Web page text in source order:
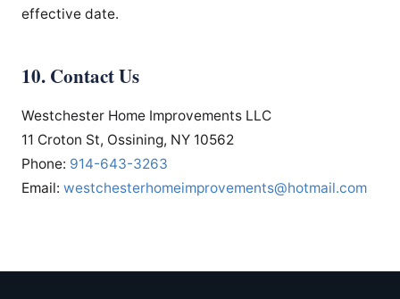
effective date.
10. Contact Us
Westchester Home Improvements LLC
11 Croton St, Ossining, NY 10562
Phone: 914-643-3263
Email: westchesterhomeimprovements@hotmail.com